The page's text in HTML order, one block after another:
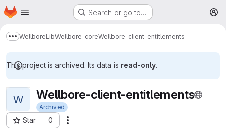
Skip to main content
Homepage Search or go to…
Show more breadcrumbs
WellboreLibWellbore-coreWellbore-client-entitlements
This project is archived. Its data is read-only.
W Wellbore-client-entitlements
Archived
Star 0
Project ID: 227